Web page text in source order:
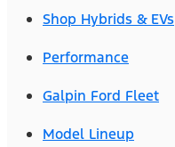
Shop Hybrids & EVs
Performance
Galpin Ford Fleet
Model Lineup